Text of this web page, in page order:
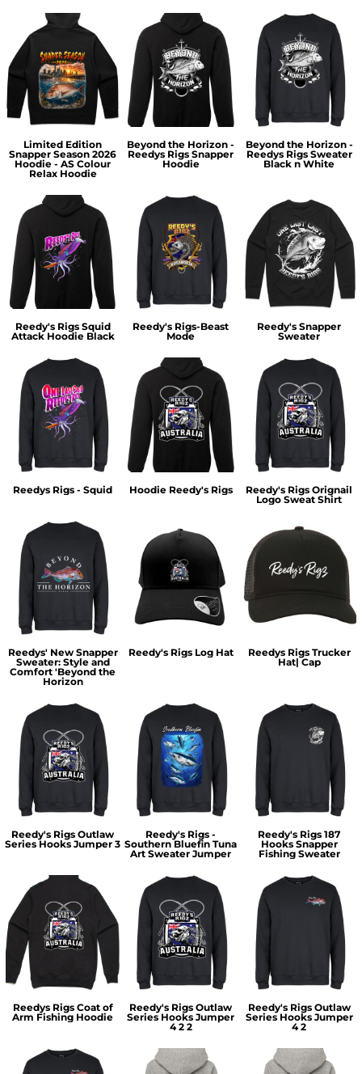
Limited Edition
Snapper Season 2026
Hoodie - AS Colour
Relax Hoodie
Beyond the Horizon -
Reedys Rigs Snapper
Hoodie
Beyond the Horizon -
Reedys Rigs Sweater
Black n White
Reedy's Rigs Squid
Attack Hoodie Black
Reedy's Rigs-Beast
Mode
Reedy's Snapper
Sweater
Reedys Rigs - Squid Hoodie Reedy's Rigs
Reedy's Rigs Orignail
Logo Sweat Shirt
Reedys' New Snapper
Sweater: Style and
Comfort 'Beyond the
Horizon
Reedy's Rigs Log Hat
Reedys Rigs Trucker
Hat| Cap
Reedy's Rigs Outlaw
Series Hooks Jumper 3
Reedy's Rigs -
Southern Bluefin Tuna
Art Sweater Jumper
Reedy's Rigs 187
Hooks Snapper
Fishing Sweater
Reedys Rigs Coat of
Arm Fishing Hoodie
Reedy's Rigs Outlaw
Series Hooks Jumper
4 2 2
Reedy's Rigs Outlaw
Series Hooks Jumper
4 2